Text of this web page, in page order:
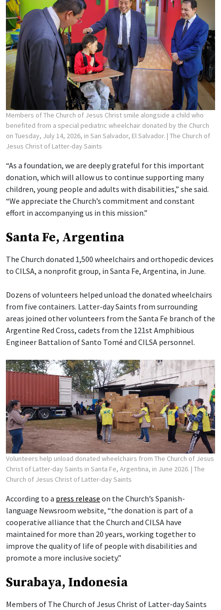
Members of The Church of Jesus Christ smile alongside a child who
benefited from a special pediatric wheelchair donated by the Church
on Tuesday, July 14, 2026, in San Salvador, El Salvador. | The Church of
Jesus Christ of Latter-day Saints
“As a foundation, we are deeply grateful for this important
donation, which will allow us to continue supporting many
children, young people and adults with disabilities,” she said.
“We appreciate the Church’s commitment and constant
effort in accompanying us in this mission.”
Santa Fe, Argentina
The Church donated 1,500 wheelchairs and orthopedic devices
to CILSA, a nonprofit group, in Santa Fe, Argentina, in June.
Dozens of volunteers helped unload the donated wheelchairs
from five containers. Latter-day Saints from surrounding
areas joined other volunteers from the Santa Fe branch of the
Argentine Red Cross, cadets from the 121st Amphibious
Engineer Battalion of Santo Tomé and CILSA personnel.
Volunteers help unload donated wheelchairs from The Church of Jesus
Christ of Latter-day Saints in Santa Fe, Argentina, in June 2026. | The
Church of Jesus Christ of Latter-day Saints
According to a press release on the Church’s Spanish-
language Newsroom website, “the donation is part of a
cooperative alliance that the Church and CILSA have
maintained for more than 20 years, working together to
improve the quality of life of people with disabilities and
promote a more inclusive society.”
Surabaya, Indonesia
Members of The Church of Jesus Christ of Latter-day Saints